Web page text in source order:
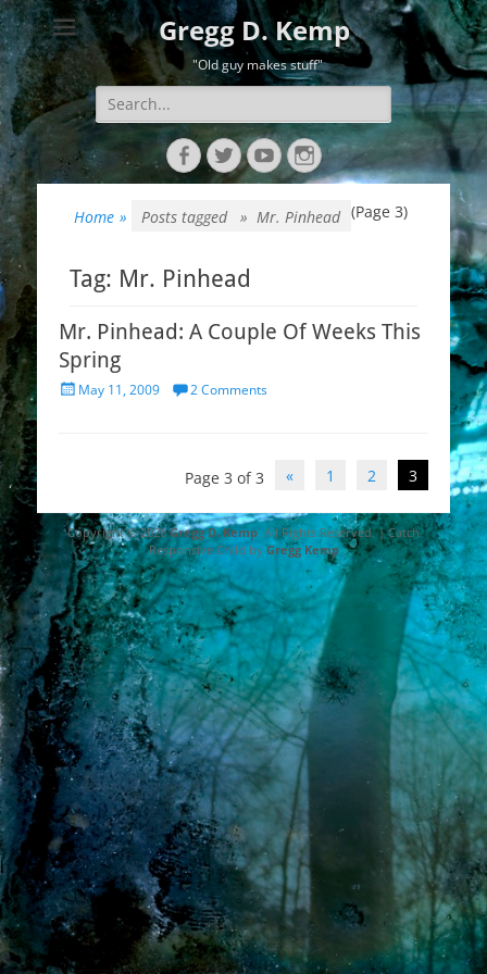
Gregg D. Kemp
"Old guy makes stuff"
Search
for:
FacebookTwitterYouTubeInstagram
Home » Posts tagged » Mr. Pinhead (Page 3)
Tag: Mr. Pinhead
Mr. Pinhead: A Couple Of Weeks This
Spring
PostedMay 11, 2009 2 Comments
Page 3 of 3 « 1 2 3
Copyright © 2026Gregg D. Kemp. All Rights Reserved. | Catch
Responsive Child byGregg Kemp